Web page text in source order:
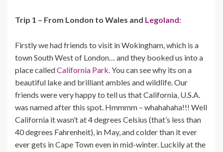
Trip 1 – From London to Wales and Legoland:
Firstly we had friends to visit in Wokingham, which is a
town South West of London… and they booked us into a
place calledCalifornia Park. You can see why its on a
beautiful lake and brilliant ambles and wildlife. Our
friends were very happy to tell us that California, U.S.A.
was named after this spot. Hmmmm – whahahaha!!! Well
California it wasn’t at 4 degrees Celsius (that’s less than
40 degrees Fahrenheit), in May, and colder than it ever
ever gets in Cape Town even in mid-winter. Luckily at the